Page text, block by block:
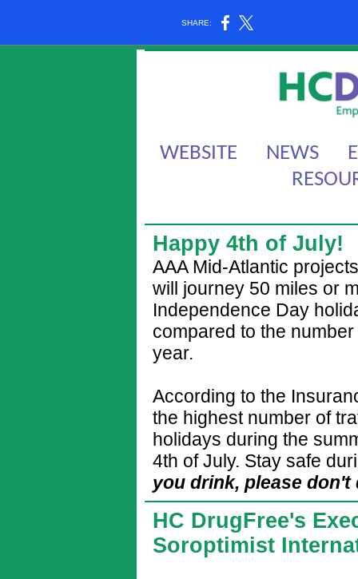
SHARE:
WEBSITE NEWS
Happy 4th of July!
AAA Mid-Atlantic
will journey 50 miles or
Independence Day
compared to the
year.
According to the
the highest number of
holidays during the
4th of July. Stay safe
you drink, please don't
HC DrugFree's
Soroptimist